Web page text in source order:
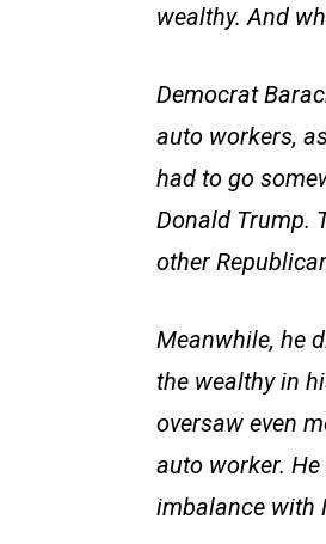
wealthy. And
Democrat
auto workers,
had to go
Donald Trump.
other
Meanwhile, he
the wealthy in
oversaw even
auto worker.
imbalance with